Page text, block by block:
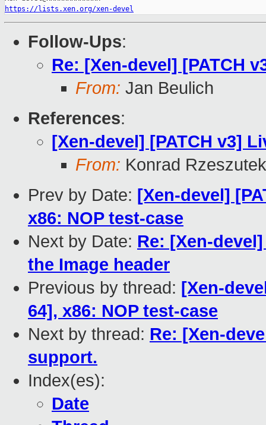
https://lists.xen.org/xen-devel
Follow-Ups:
Re: [Xen-devel] [PATCH
From: Jan Beulich
References:
[Xen-devel] [PATCH v3]
From: Konrad
Prev by Date: [Xen-devel]
x86: NOP test-case
Next by Date: Re: [Xen-
the Image header
Previous by thread: [Xen-
64], x86: NOP test-case
Next by thread: Re: [Xen-
support.
Index(es):
Date